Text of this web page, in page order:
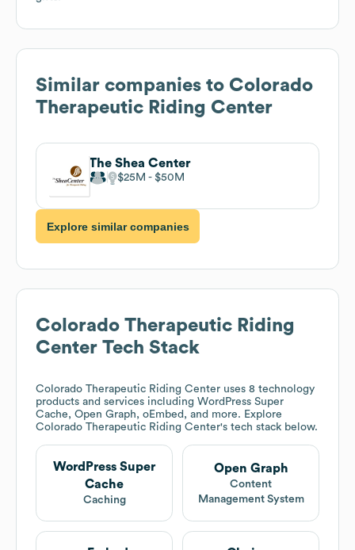
Similar companies to Colorado
Therapeutic Riding Center
The Shea Center
$25M $50M
Explore similar companies
Colorado Therapeutic Riding
Center Tech Stack
Colorado Therapeutic Riding Center uses 8 technology
products and services including WordPress Super
Cache, Open Graph, oEmbed, and more. Explore
Colorado Therapeutic Riding Center's tech stack below.
WordPress Super
Cache
Caching
Open Graph
Content
Management System